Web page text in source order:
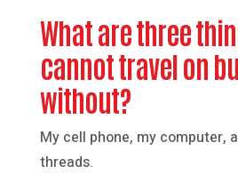
What are three
cannot travel on
without?
My cell phone, my computer,
threads.